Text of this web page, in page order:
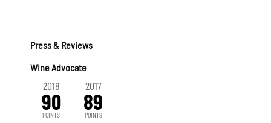
Press & Reviews
Wine Advocate
2018
90
POINTS
2017
89
POINTS